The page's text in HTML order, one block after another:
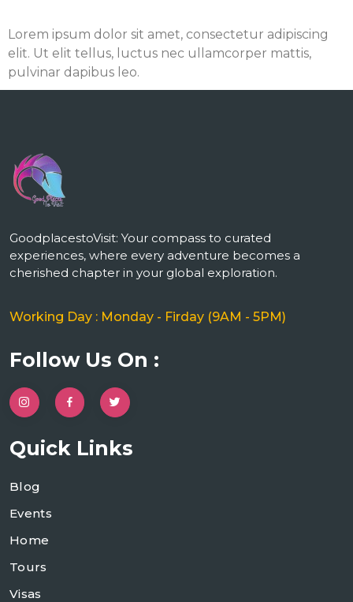
Lorem ipsum dolor sit amet, consectetur adipiscing
elit. Ut elit tellus, luctus nec ullamcorper mattis,
pulvinar dapibus leo.
GoodplacestoVisit: Your compass to curated
experiences, where every adventure becomes a
cherished chapter in your global exploration.
Working Day : Monday - Firday (9AM - 5PM)
Follow Us On :
Quick Links
Blog
Events
Home
Tours
Visas